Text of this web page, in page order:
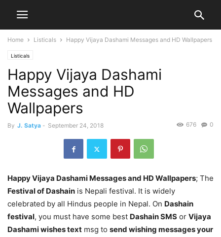
Home Listicals Happy Vijaya Dashami Messages and HD Wallpapers
Listicals
Happy Vijaya Dashami
Messages and HD
Wallpapers
By J. Satya - September 24, 2018 0
676
Happy Vijaya Dashami Messages and HD Wallpapers; The
Festival of Dashain is Nepali festival. It is widely
celebrated by all Hindus people in Nepal. On Dashain
festival, you must have some best Dashain SMS or Vijaya
Dashami wishes text msg to send wishing messages your